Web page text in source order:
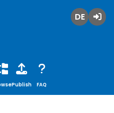
Publish FAQ